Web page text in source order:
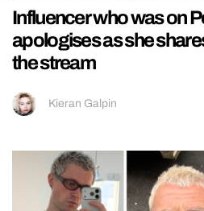
Influencer who was on
apologises as she
the stream
Kieran Galpin